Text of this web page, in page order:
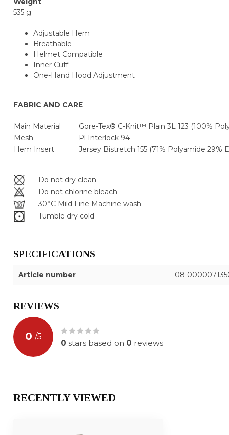
535 g
Adjustable Hem
Breathable
Helmet Compatible
Inner Cuff
One-Hand Hood Adjustment
FABRIC AND CARE
Main Material
Gore-Tex® C-Knit™ Plain 3L 123 (100%
Mesh
Pl Interlock 94
Hem Insert
Jersey Bistretch 155 (71% Polyamide 29%
Do not dry clean
Do not chlorine bleach
30°C Mild Fine Machine wash
Tumble dry cold
SPECIFICATIONS
Article number 08-
REVIEWS
0 /5
0 stars based on 0 reviews
RECENTLY VIEWED